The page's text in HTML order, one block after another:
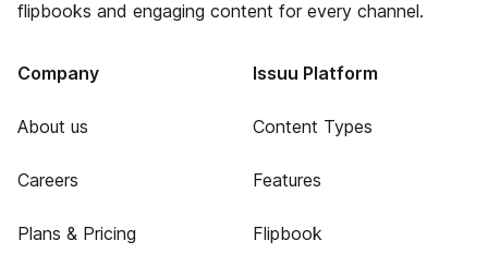
flipbooks and engaging content for every channel.
Company
About us
Careers
Plans & Pricing
Issuu Platform
Content Types
Features
Flipbook